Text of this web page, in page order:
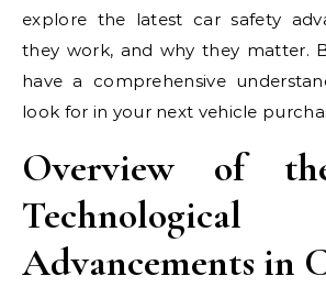
explore the latest car safety
they work, and why they matter.
have a comprehensive
look for in your next vehicle
Overview of
Technological
Advancements in